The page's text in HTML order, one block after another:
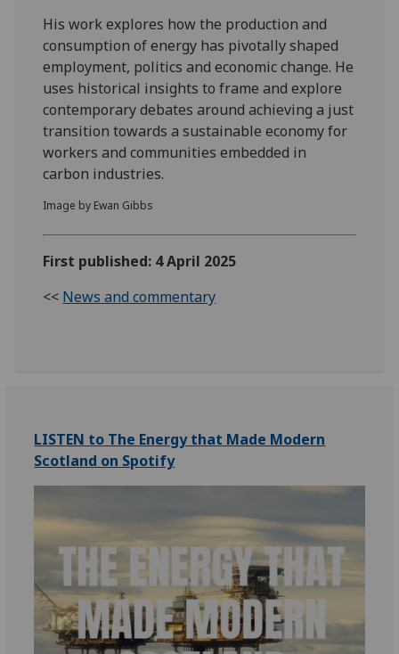
His work explores how the production and
consumption of energy has pivotally shaped
employment, politics and economic change. He
uses historical insights to frame and explore
contemporary debates around achieving a just
transition towards a sustainable economy for
workers and communities embedded in
carbon industries.
Image by Ewan Gibbs
First published: 4 April 2025
<< News and commentary
LISTEN to The Energy that Made Modern
Scotland on Spotify